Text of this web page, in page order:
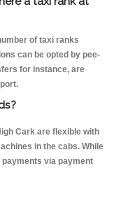
of taxi ranks
can be opted by pee-
for instance, are
Cark are flexible with
in the cabs. While
via payment